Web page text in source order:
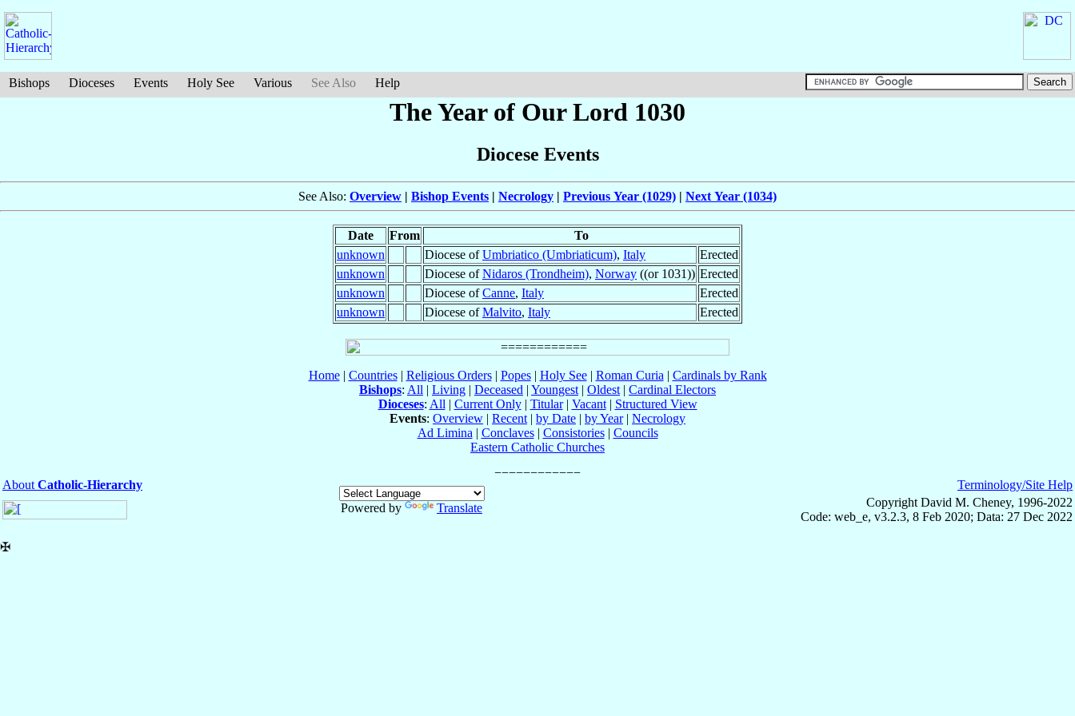
Bishops Dioceses Events Holy See Various See Also Help
The Year of Our Lord 1030
Diocese Events
See Also: Overview | Bishop Events | Necrology | Previous Year (1029) | Next Year (1034)
Date From
To
unknown
Diocese ofUmbriatico (Umbriaticum), Italy
Erected
unknown
Diocese ofNidaros (Trondheim), Norway ((or 1031)) Erected
unknown
Diocese ofCanne, Italy
Erected
unknown
Diocese ofMalvito, Italy Erected
Home| Countries| Religious Orders| Popes| Holy See| Roman Curia | Cardinals by Rank
Bishops: All | Living | Deceased | Youngest | Oldest | Cardinal Electors
Dioceses: All | Current Only| Titular| Vacant| Structured View
Events: Overview | Recent | by Date | by Year| Necrology
Ad Limina | Conclaves| Consistories| Councils
Eastern Catholic Churches
About Catholic-Hierarchy
Powered by
Translate
Terminology/Site Help
Copyright David M. Cheney, 1996-2022
Code: web_e, v3.2.3, 8 Feb 2020; Data: 27 Dec 2022
✠